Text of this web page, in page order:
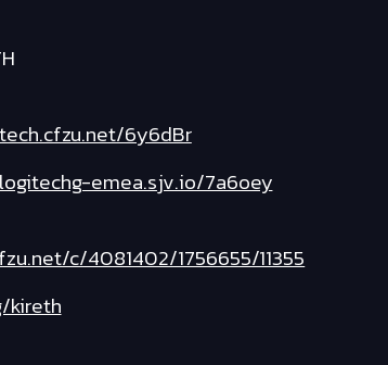
6y6dBr
emea.sjv.io/7a6oey
c/4081402/1756655/11355
kireth